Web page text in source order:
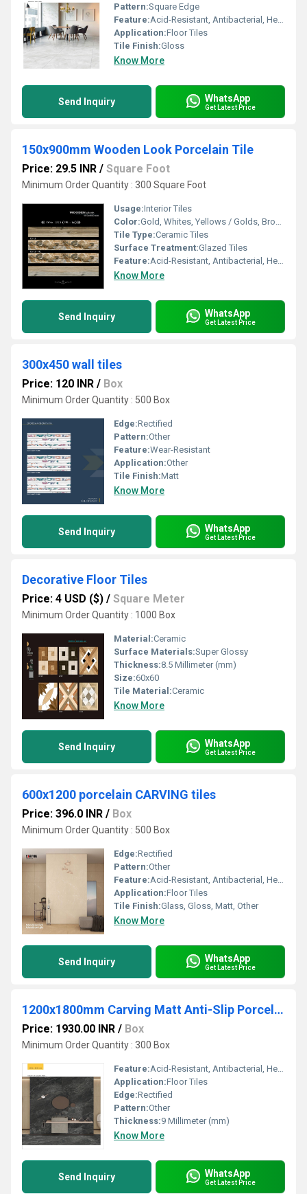
Pattern:Square Edge
Feature:Acid-Resistant, Antibacterial, Heat Insulation, Wear-Resistant
Application:Floor Tiles
Tile Finish:Gloss
Know More
Send Inquiry WhatsApp
Get Latest Price
150x900mm Wooden Look Porcelain Tile
Price: 29.5 INR / Square Foot
Minimum Order Quantity : 300 Square Foot
Usage:Interior Tiles
Color:Gold, Whites, Yellows / Golds, Browns / Tans, Cream
Tile Type:Ceramic Tiles
Surface Treatment:Glazed Tiles
Feature:Acid-Resistant, Antibacterial, Heat Insulation, Non-Slip, Wear-Resistant
Know More
Send Inquiry WhatsApp
Get Latest Price
300x450 wall tiles
Price: 120 INR / Box
Minimum Order Quantity : 500 Box
Edge:Rectified
Pattern:Other
Feature:Wear-Resistant
Application:Other
Tile Finish:Matt
Know More
Send Inquiry WhatsApp
Get Latest Price
Decorative Floor Tiles
Price: 4 USD ($) / Square Meter
Minimum Order Quantity : 1000 Box
Material:Ceramic
Surface Materials:Super Glossy
Thickness:8.5 Millimeter (mm)
Size:60x60
Tile Material:Ceramic
Know More
Send Inquiry WhatsApp
Get Latest Price
600x1200 porcelain CARVING tiles
Price: 396.0 INR / Box
Minimum Order Quantity : 500 Box
Edge:Rectified
Pattern:Other
Feature:Acid-Resistant, Antibacterial, Heat Insulation
Application:Floor Tiles
Tile Finish:Glass, Gloss, Matt, Other
Know More
Send Inquiry WhatsApp
Get Latest Price
1200x1800mm Carving Matt Anti-Slip Porcelain Tiles for Wall and Floor
Price: 1930.00 INR / Box
Minimum Order Quantity : 300 Box
Feature:Acid-Resistant, Antibacterial, Heat Insulation, Non-Slip, Wear-Resistant
Application:Floor Tiles
Edge:Rectified
Pattern:Other
Thickness:9 Millimeter (mm)
Know More
Send Inquiry WhatsApp
Get Latest Price